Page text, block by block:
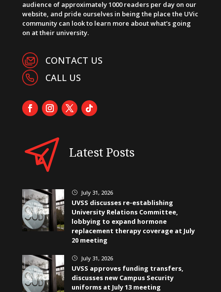
audience of approximately 1000 readers per day on our
website, and pride ourselves in being the place the UVic
community can look to learn more about what’s going
on at their university.
CONTACT US
CALL US
Latest Posts
} July 31, 2026
UVSS discusses re-establishing
University Relations Committee,
lobbying to expand hormone
replacement therapy coverage at July
20 meeting
} July 31, 2026
UVSS approves funding transfers,
discusses new Campus Security
uniforms at July 13 meeting